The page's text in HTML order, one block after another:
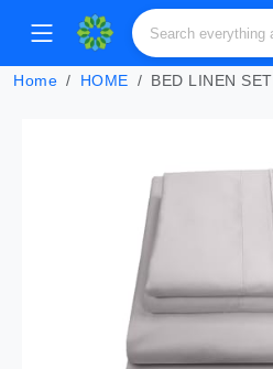
Home HOME BED LINEN SET